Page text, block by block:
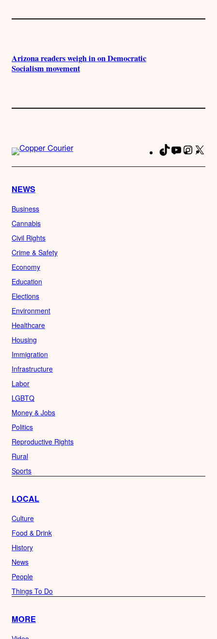
Arizona readers weigh in on Democratic
Socialism movement
TikTokYouTube
NEWS
Business
Cannabis
Civil Rights
Crime & Safety
Economy
Education
Elections
Environment
Healthcare
Housing
Immigration
Infrastructure
Labor
LGBTQ
Money & Jobs
Politics
Reproductive Rights
Rural
Sports
LOCAL
Culture
Food & Drink
History
News
People
Things To Do
MORE